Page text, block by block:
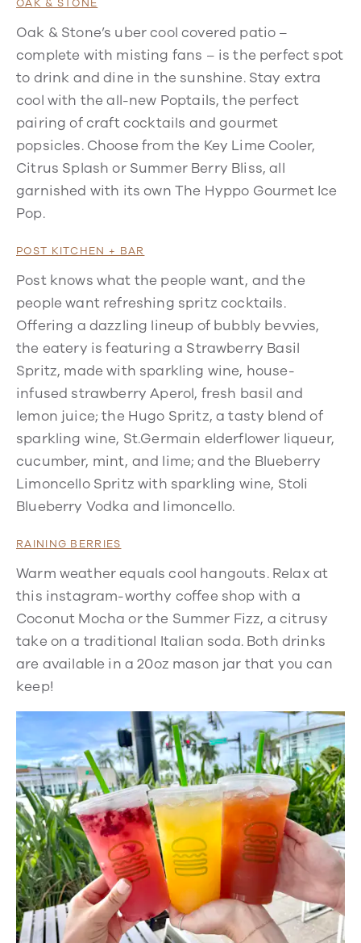
OAK & STONE
Oak & Stone’s uber cool covered patio –
complete with misting fans – is the perfect spot
to drink and dine in the sunshine. Stay extra
cool with the all-new Poptails, the perfect
pairing of craft cocktails and gourmet
popsicles. Choose from the Key Lime Cooler,
Citrus Splash or Summer Berry Bliss, all
garnished with its own The Hyppo Gourmet Ice
Pop.
POST KITCHEN + BAR
Post knows what the people want, and the
people want refreshing spritz cocktails.
Offering a dazzling lineup of bubbly bevvies,
the eatery is featuring a Strawberry Basil
Spritz, made with sparkling wine, house-
infused strawberry Aperol, fresh basil and
lemon juice; the Hugo Spritz, a tasty blend of
sparkling wine, St.Germain elderflower liqueur,
cucumber, mint, and lime; and the Blueberry
Limoncello Spritz with sparkling wine, Stoli
Blueberry Vodka and limoncello.
RAINING BERRIES
Warm weather equals cool hangouts. Relax at
this instagram-worthy coffee shop with a
Coconut Mocha or the Summer Fizz, a citrusy
take on a traditional Italian soda. Both drinks
are available in a 20oz mason jar that you can
keep!